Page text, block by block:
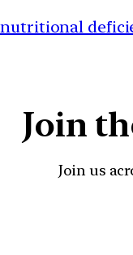
nutritional
Join
Join us